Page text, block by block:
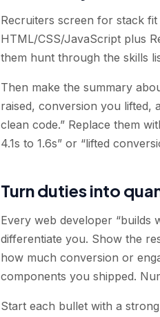
Recruiters screen for stack
HTML/CSS/JavaScript plus
them hunt through the skills
Then make the summary
raised, conversion you lifted,
clean code.” Replace them
4.1s to 1.6s” or “lifted
Turn duties into
Every web developer “builds
differentiate you. Show the
how much conversion or
components you shipped.
Start each bullet with a